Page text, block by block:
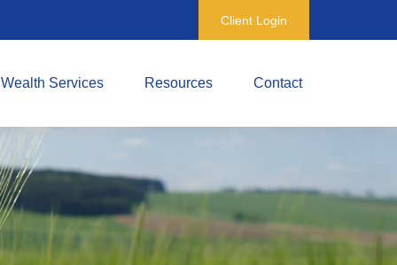
Client Login
Wealth Services Resources Contact